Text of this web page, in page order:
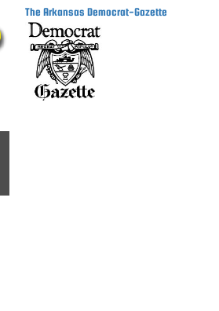
The Arkansas Democrat-Gazette